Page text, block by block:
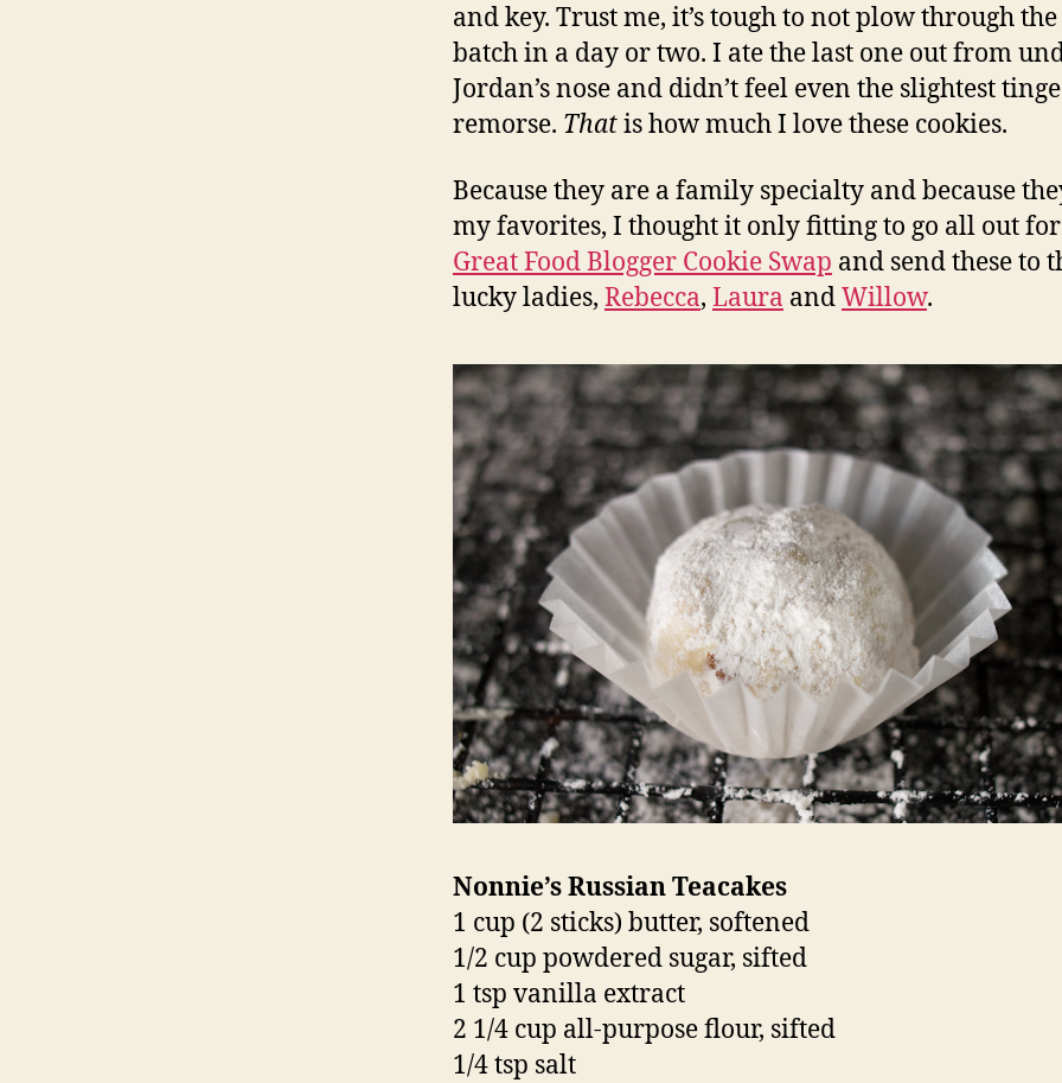
and key. Trust me, it’s tough to not plow through
batch in a day or two. I ate the last one out from
Jordan’s nose and didn’t feel even the slightest
remorse. Thatis how much I love these cookies.
Because they are a family specialty and because
my favorites, I thought it only fitting to go all out
Great Food Blogger Cookie Swap and send these to
lucky ladies, Rebecca, Laura andWillow.
Nonnie’s Russian Teacakes
1 cup (2 sticks) butter, softened
1/2 cup powdered sugar, sifted
1 tsp vanilla extract
2 1/4 cup all-purpose flour, sifted
1/4 tsp salt